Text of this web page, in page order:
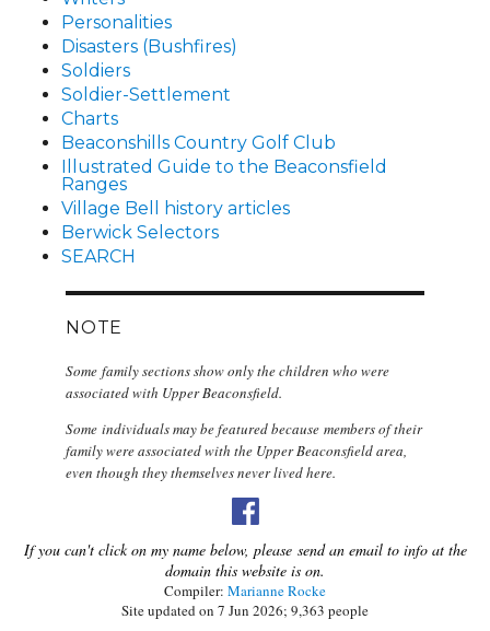
Personalities
Disasters (Bushfires)
Soldiers
Soldier-Settlement
Charts
Beaconshills Country Golf Club
Illustrated Guide to the Beaconsfield
Ranges
Village Bell history articles
Berwick Selectors
SEARCH
NOTE
Some family sections show only the children who were
associated with Upper Beaconsfield.
Some individuals may be featured because members of their
family were associated with the Upper Beaconsfield area,
even though they themselves never lived here.
If you can't click on my name below, please send an email to info at the
domain this website is on.
Compiler: Marianne Rocke
Site updated on 7 Jun 2026; 9,363 people